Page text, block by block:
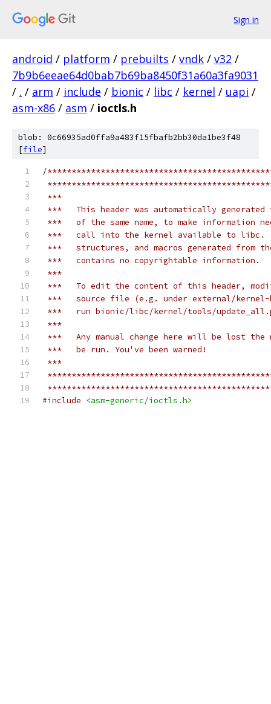
Sign in
android / platform / prebuilts / vndk / v32 /
7b9b6eeae64d0bab7b69ba8450f31a60a3fa9031
/ . / arm / include / bionic / libc / kernel / uapi /
asm-x86 / asm / ioctls.h
blob: 0c66935ad0ffa9a483f15fbafb2bb30da1be3f48
[file]
/
***
***   This header was automatically generated
***   of the same name, to make information
***   call into the kernel available to libc.
***   structures, and macros generated from
***   contains no copyrightable information.
***
***   To edit the content of this header,
***   source file (e.g. under external/kernel-
***   run bionic/libc/kernel/tools/
***
***   Any manual change here will be lost
***   be run. You've been warned!
***
#include
<asm-generic/ioctls.h>